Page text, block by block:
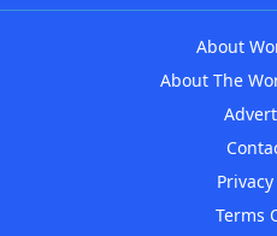
About
About The
Terms